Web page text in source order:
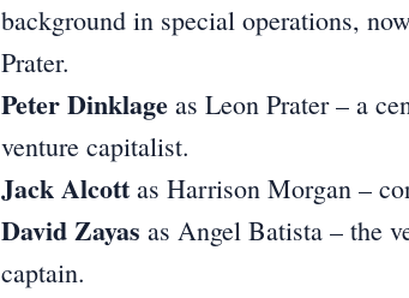
background in special operations,
Prater.
Peter Dinklage as Leon Prater – a
venture capitalist.
Jack Alcott as Harrison Morgan –
David Zayas as Angel Batista – the
captain.